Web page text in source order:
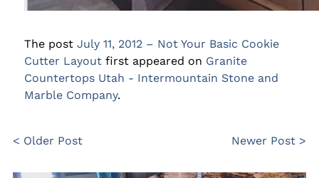
The post July 11, 2012 – Not Your Basic Cookie
Cutter Layoutfirst appeared on Granite
Countertops Utah - Intermountain Stone and
Marble Company.
< Older Post Newer Post >